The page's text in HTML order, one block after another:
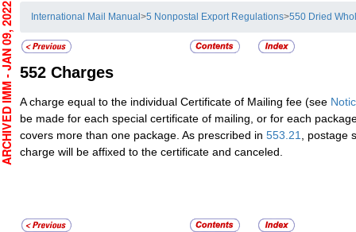
International Mail Manual>5 Nonpostal Export Regulations>550 Dried
552 Charges
A charge equal to the individual Certificate of Mailing fee (see
be made for each special certificate of mailing, or for each
covers more than one package. As prescribed in 553.21, postage
charge will be affixed to the certificate and canceled.
- JAN 09, 2022